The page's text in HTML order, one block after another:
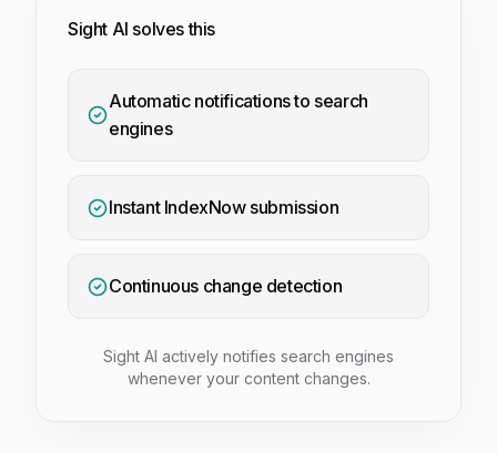
Sight AI solves this
Automatic notifications to search
engines
Instant IndexNow submission
Continuous change detection
Sight AI actively notifies search engines
whenever your content changes.